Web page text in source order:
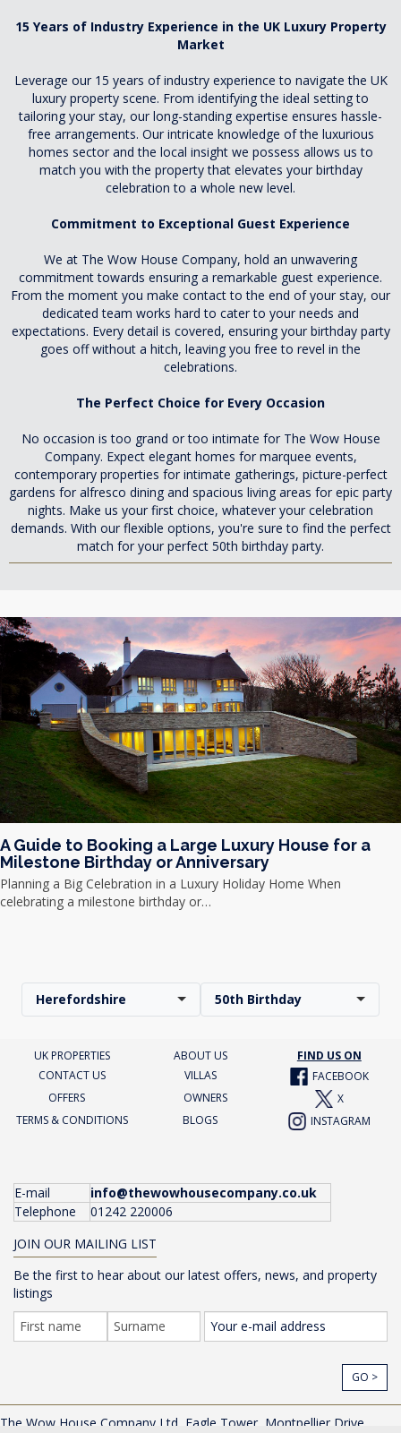
15 Years of Industry Experience in the UK Luxury Property
Market
Leverage our 15 years of industry experience to navigate the UK
luxury property scene. From identifying the ideal setting to
tailoring your stay, our long-standing expertise ensures hassle-
free arrangements. Our intricate knowledge of the luxurious
homes sector and the local insight we possess allows us to
match you with the property that elevates your birthday
celebration to a whole new level.
Commitment to Exceptional Guest Experience
We at The Wow House Company, hold an unwavering
commitment towards ensuring a remarkable guest experience.
From the moment you make contact to the end of your stay, our
dedicated team works hard to cater to your needs and
expectations. Every detail is covered, ensuring your birthday party
goes off without a hitch, leaving you free to revel in the
celebrations.
The Perfect Choice for Every Occasion
No occasion is too grand or too intimate for The Wow House
Company. Expect elegant homes for marquee events,
contemporary properties for intimate gatherings, picture-perfect
gardens for alfresco dining and spacious living areas for epic party
nights. Make us your first choice, whatever your celebration
demands. With our flexible options, you're sure to find the perfect
match for your perfect 50th birthday party.
A Guide to Booking a Large Luxury House for a
Milestone Birthday or Anniversary
Planning a Big Celebration in a Luxury Holiday Home When
celebrating a milestone birthday or…
Herefordshire 50th Birthday
UK PROPERTIES ABOUT US
FIND US ON
CONTACT US
VILLAS
FACEBOOK
OFFERS
OWNERS
X
TERMS & CONDITIONS
BLOGS INSTAGRAM
E-mail
info@thewowhousecompany.co.uk
Telephone
01242 220006
JOIN OUR MAILING LIST
Be the first to hear about our latest offers, news, and property
listings
GO >
The Wow House Company Ltd, Eagle Tower, Montpellier Drive,